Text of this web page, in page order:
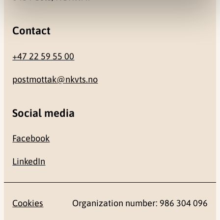
Contact
+47 22 59 55 00
postmottak@nkvts.no
Social media
Facebook
LinkedIn
Cookies Organization number: 986 304 096